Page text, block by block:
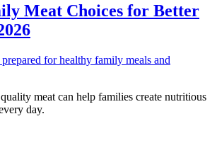
Meat Choices for Better
meat can help families create nutritious
day.